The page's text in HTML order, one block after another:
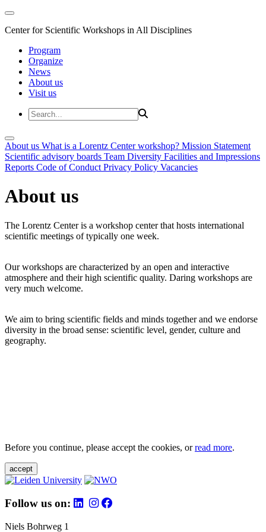
Center for Scientific Workshops in All Disciplines
Program
Organize
News
About us
Visit us
About us What is a Lorentz Center workshop? Mission Statement
Scientific advisory boards Team Diversity Facilities and Impressions
Reports Code of Conduct Privacy Policy Vacancies
About us
The Lorentz Center is a workshop center that hosts international
scientific meetings of typically one week.
Our workshops are characterized by an open and interactive
atmosphere and their high scientific quality. Daring workshops are
very much welcome.
We aim to bring scientific fields and minds together and we endorse
diversity in the broad sense: scientific level, gender, culture and
geography.
Before you continue, please accept the cookies, orread more.
accept
Follow us on:
Niels Bohrweg 1